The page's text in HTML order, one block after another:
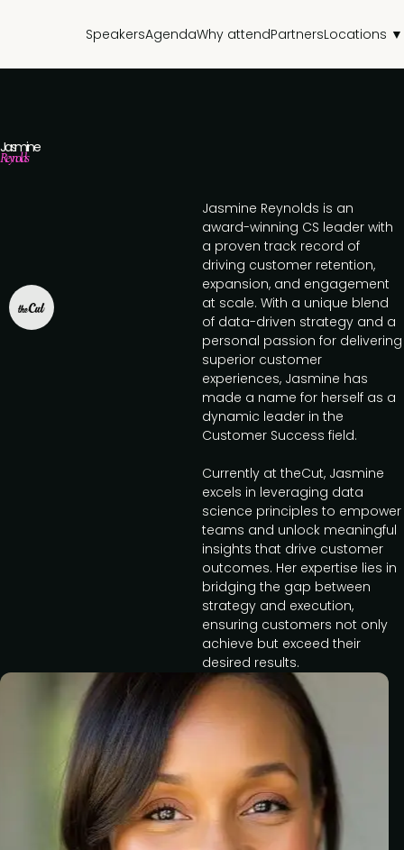
SpeakersAgendaWhy attendPartnersLocations ▼
Jasmine
Reynolds
Jasmine Reynolds is an
award-winning CS leader with
a proven track record of
driving customer retention,
expansion, and engagement
at scale. With a unique blend
of data-driven strategy and a
personal passion for delivering
superior customer
experiences, Jasmine has
made a name for herself as a
dynamic leader in the
Customer Success field.
Currently at theCut, Jasmine
excels in leveraging data
science principles to empower
teams and unlock meaningful
insights that drive customer
outcomes. Her expertise lies in
bridging the gap between
strategy and execution,
ensuring customers not only
achieve but exceed their
desired results.